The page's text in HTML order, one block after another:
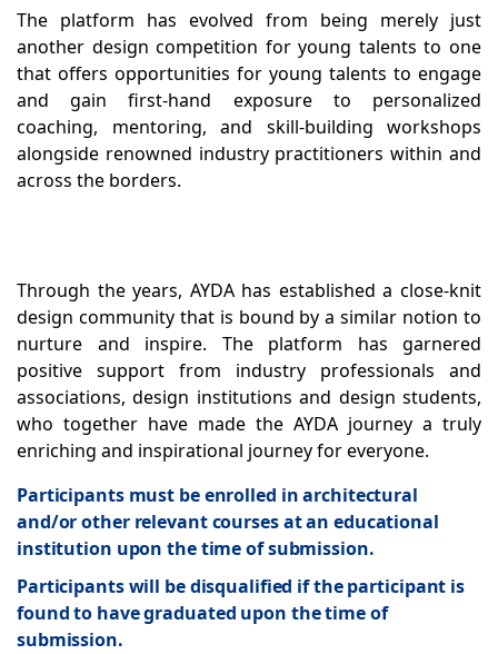
The platform has evolved from being merely just
another design competition for young talents to one
that offers opportunities for young talents to engage
and gain first-hand exposure to personalized
coaching, mentoring, and skill-building workshops
alongside renowned industry practitioners within and
across the borders.
Through the years, AYDA has established a close-knit
design community that is bound by a similar notion to
nurture and inspire. The platform has garnered
positive support from industry professionals and
associations, design institutions and design students,
who together have made the AYDA journey a truly
enriching and inspirational journey for everyone.
Participants must be enrolled in architectural
and/or other relevant courses at an educational
institution upon the time of submission.
Participants will be disqualified if the participant is
found to have graduated upon the time of
submission.